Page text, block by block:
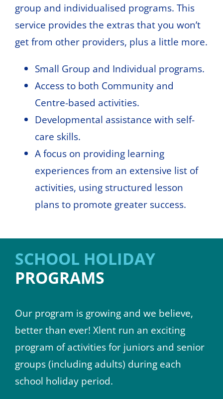
group and individualised programs. This
service provides the extras that you won’t
get from other providers, plus a little more.
Small Group and Individual programs.
Access to both Community and
Centre-based activities.
Developmental assistance with self-
care skills.
A focus on providing learning
experiences from an extensive list of
activities, using structured lesson
plans to promote greater success.
SCHOOL HOLIDAY
PROGRAMS
Our program is growing and we believe,
better than ever! Xlent run an exciting
program of activities for juniors and senior
groups (including adults) during each
school holiday period.